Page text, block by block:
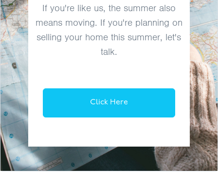
If you're like us, the summer also
means moving. If you're planning on
selling your home this summer, let's
talk.
Click Here